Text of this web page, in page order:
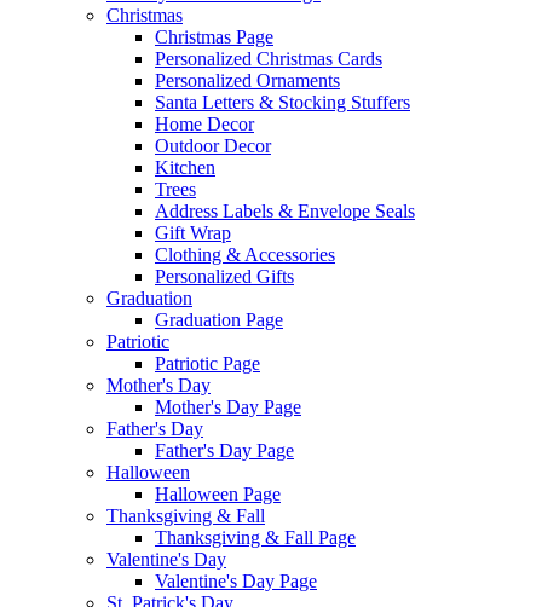
Christmas
Christmas Page
Personalized Christmas Cards
Personalized Ornaments
Santa Letters & Stocking Stuffers
Home Decor
Outdoor Decor
Kitchen
Trees
Address Labels & Envelope Seals
Gift Wrap
Clothing & Accessories
Personalized Gifts
Graduation
Graduation Page
Patriotic
Patriotic Page
Mother's Day
Mother's Day Page
Father's Day
Father's Day Page
Halloween
Halloween Page
Thanksgiving & Fall
Thanksgiving & Fall Page
Valentine's Day
Valentine's Day Page
St. Patrick's Day